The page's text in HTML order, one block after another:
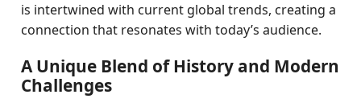
is intertwined with current global trends, creating a
connection that resonates with today’s audience.
A Unique Blend of History and Modern
Challenges